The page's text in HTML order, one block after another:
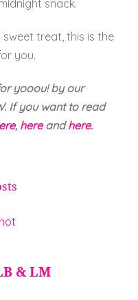
snack.
treat, this is the
you.
yooou! by our
If you want to read
, hereandhere.
& LM